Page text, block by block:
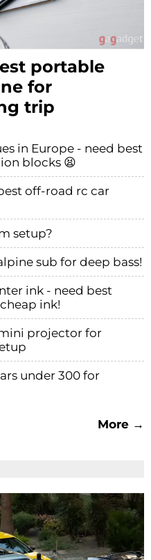
portable
for
trip
in Europe - need best
blocks 😫
off-road rc car
setup?
sub for deep bass!
ink - need best
ink!
projector for
under 300 for
More →